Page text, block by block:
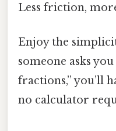
Less friction,
Enjoy the
someone asks
fractions,” you’ll
no calculator